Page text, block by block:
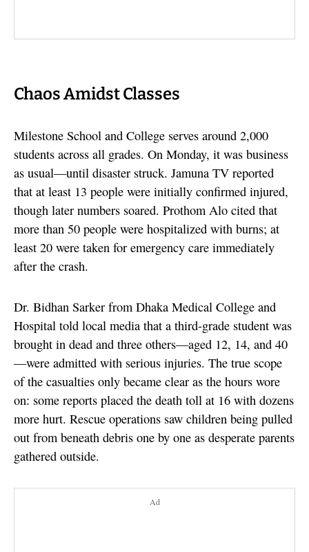
Chaos Amidst Classes
Milestone School and College serves around 2,000
students across all grades. On Monday, it was business
as usual—until disaster struck. Jamuna TV reported
that at least 13 people were initially confirmed injured,
though later numbers soared. Prothom Alo cited that
more than 50 people were hospitalized with burns; at
least 20 were taken for emergency care immediately
after the crash.
Dr. Bidhan Sarker from Dhaka Medical College and
Hospital told local media that a third-grade student was
brought in dead and three others—aged 12, 14, and 40
—were admitted with serious injuries. The true scope
of the casualties only became clear as the hours wore
on: some reports placed the death toll at 16 with dozens
more hurt. Rescue operations saw children being pulled
out from beneath debris one by one as desperate parents
gathered outside.
Ad